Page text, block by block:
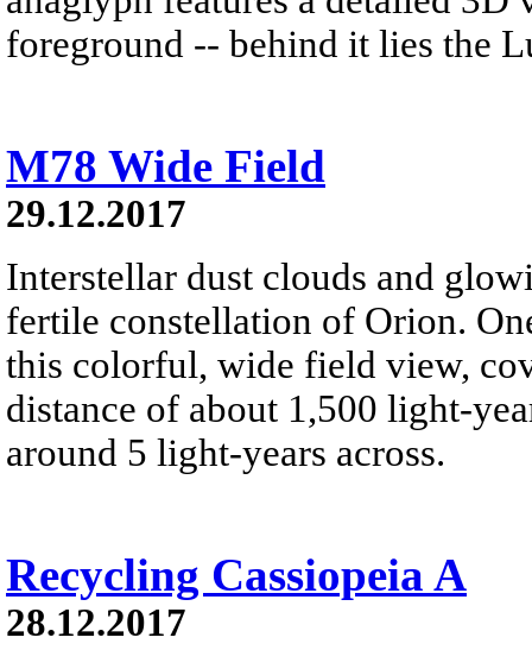
foreground -- behind it lies the
M78 Wide Field
29.12.2017
Interstellar dust clouds and
fertile constellation of Orion.
this colorful, wide field view,
distance of about 1,500 light-
around 5 light-years across.
Recycling Cassiopeia A
28.12.2017